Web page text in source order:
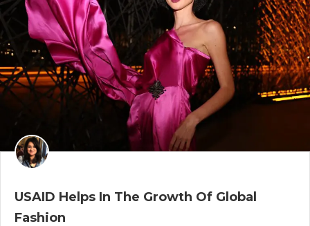
USAID Helps In The Growth Of Global
Fashion